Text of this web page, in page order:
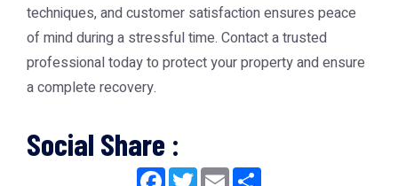
techniques, and customer satisfaction ensures peace
of mind during a stressful time. Contact a trusted
professional today to protect your property and ensure
a complete recovery.
Social Share :
Facebook
TwitterEmail